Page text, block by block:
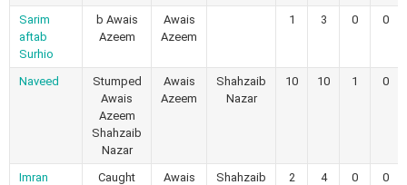
Sarim
aftab
Surhio
b Awais
Azeem
Awais
Azeem
1 3 0 0
Naveed
Stumped
Awais
Azeem
Shahzaib
Nazar
Awais
Azeem
Shahzaib
Nazar
10 10 1 0
Imran
Caught
Awais
Shahzaib
2 4 0 0